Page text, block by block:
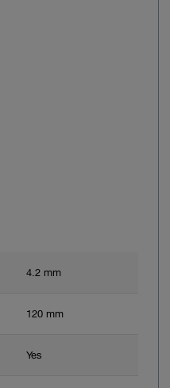
4.2 mm
120 mm
Yes